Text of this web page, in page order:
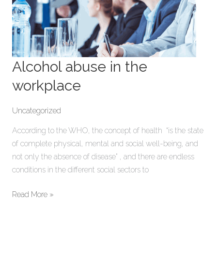
Alcohol abuse in the
workplace
Uncategorized
According to the WHO, the concept of health “is the state
of complete physical, mental and social well-being, and
not only the absence of disease” , and there are endless
conditions in the different social sectors to
Read More »